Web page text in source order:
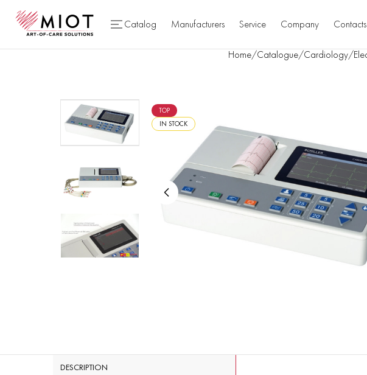
Catalog Manufacturers Service Company Contacts
Home/Catalogue/Cardiology/
TOP
IN STOCK
DESCRIPTION